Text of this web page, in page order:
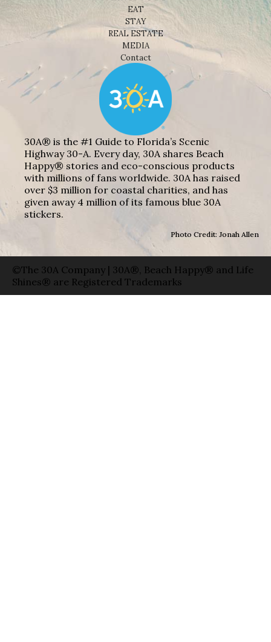
EAT
STAY
REAL ESTATE
MEDIA
Contact
30A® is the #1 Guide to Florida’s Scenic
Highway 30-A. Every day, 30A shares Beach
Happy® stories and eco-conscious products
with millions of fans worldwide. 30A has raised
over $3 million for coastal charities, and has
given away 4 million of its famous blue 30A
stickers.
Photo Credit: Jonah Allen
©The 30A Company | 30A®, Beach Happy® and Life
Shines® are Registered Trademarks